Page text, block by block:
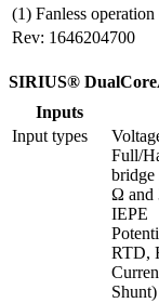
(1) Fanless
Rev: 1646204700
SIRIUS®
Inputs
Input types
Full/
bridge
Ω and
IEPE
RTD,
Shunt)